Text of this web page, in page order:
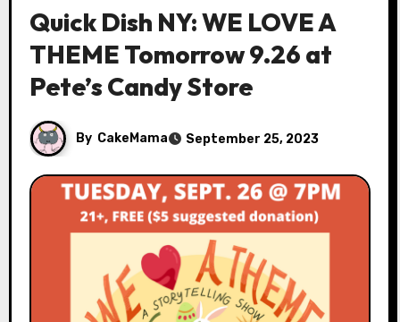
Quick Dish NY: WE LOVE A
THEME Tomorrow 9.26 at
Pete’s Candy Store
By CakeMama September 25, 2023